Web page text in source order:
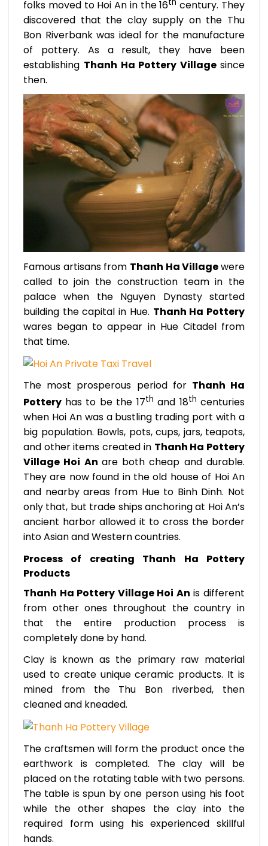
folks moved to Hoi An in the 16
century. They
discovered that the clay supply on the Thu
Bon Riverbank was ideal for the manufacture
of pottery. As a result, they have been
establishing Thanh Ha Pottery Villagesince
then.
Famous artisans from Thanh Ha Villagewere
called to join the construction team in the
palace when the Nguyen Dynasty started
building the capital in Hue. Thanh Ha Pottery
wares began to appear in Hue Citadel from
that time.
The most prosperous period for Thanh Ha
Pottery has to be the 17th and 18th centuries
when Hoi An was a bustling trading port with a
big population. Bowls, pots, cups, jars, teapots,
and other items created in Thanh Ha Pottery
Village Hoi An are both cheap and durable.
They are now found in the old house of Hoi An
and nearby areas from Hue to Binh Dinh. Not
only that, but trade ships anchoring at Hoi An’s
ancient harbor allowed it to cross the border
into Asian and Western countries.
Process of creating Thanh Ha Pottery
Products
Thanh Ha Pottery Village Hoi An is different
from other ones throughout the country in
that the entire production process is
completely done by hand.
Clay is known as the primary raw material
used to create unique ceramic products. It is
mined from the Thu Bon riverbed, then
cleaned and kneaded.
The craftsmen will form the product once the
earthwork is completed. The clay will be
placed on the rotating table with two persons.
The table is spun by one person using his foot
while the other shapes the clay into the
required form using his experienced skillful
hands.